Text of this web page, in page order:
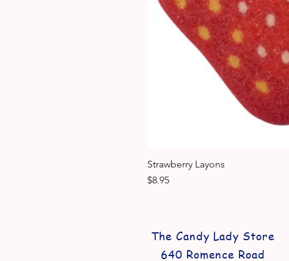
Strawberry Layons
Price
$8.95
The Candy Lady Store
640 Romence Road